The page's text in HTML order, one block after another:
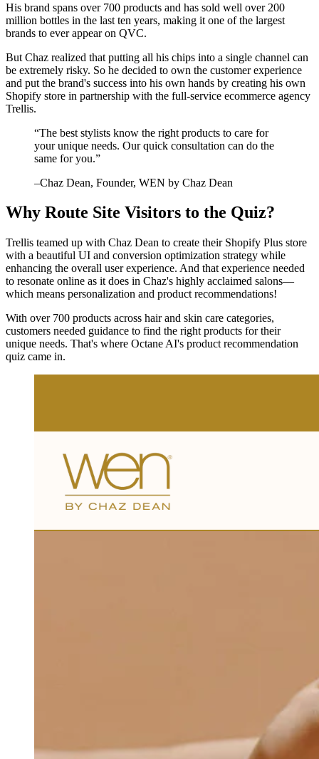
His brand spans over 700 products and has sold well over 200
million bottles in the last ten years, making it one of the largest
brands to ever appear on QVC.
But Chaz realized that putting all his chips into a single channel can
be extremely risky. So he decided to own the customer experience
and put the brand's success into his own hands by creating his own
Shopify store in partnership with the full-service ecommerce agency
Trellis.
“The best stylists know the right products to care for
your unique needs. Our quick consultation can do the
same for you.”
–Chaz Dean, Founder, WEN by Chaz Dean
Why Route Site Visitors to the Quiz?
Trellis teamed up with Chaz Dean to create their Shopify Plus store
with a beautiful UI and conversion optimization strategy while
enhancing the overall user experience. And that experience needed
to resonate online as it does in Chaz's highly acclaimed salons—
which means personalization and product recommendations!
With over 700 products across hair and skin care categories,
customers needed guidance to find the right products for their
unique needs. That's where Octane AI's product recommendation
quiz came in.